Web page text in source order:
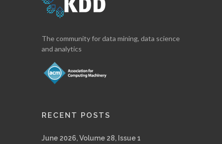
The community for data mining, data science
and analytics
RECENT POSTS
June 2026, Volume 28, Issue 1